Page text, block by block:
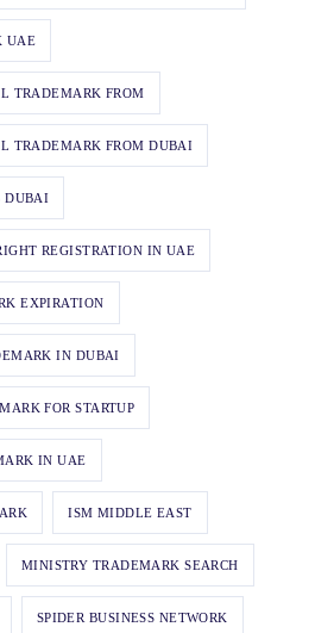
UAE
TRADEMARK FROM
TRADEMARK FROM DUBAI
DUBAI
REGISTRATION IN UAE
EXPIRATION
IN DUBAI
FOR STARTUP
IN UAE
ISM MIDDLE EAST
MINISTRY TRADEMARK SEARCH
SPIDER BUSINESS NETWORK